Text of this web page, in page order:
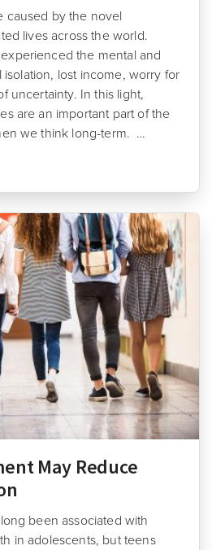
caused by the novel
lives across the world.
the mental and
isolation, lost income, worry for
uncertainty. In this light,
are an important part of the
we think long-term. …
May Reduce
been associated with
in adolescents, but teens